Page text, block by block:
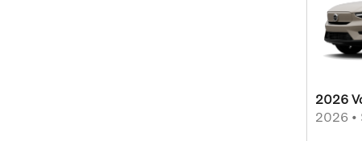
2026
2026 •